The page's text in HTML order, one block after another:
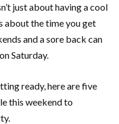
just about having a cool
about the time you get
and a sore back can
Saturday.
ready, here are five
this weekend to